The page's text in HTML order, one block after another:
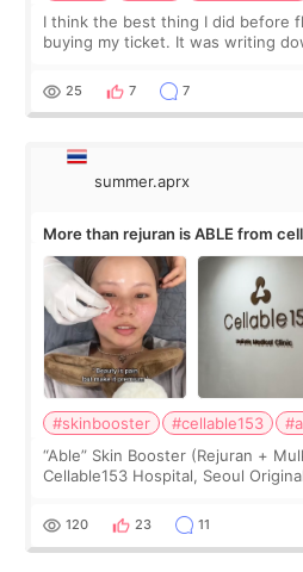
I think the best thing I did before
buying my ticket. It was writing
too much… wkwkwk
25 7 7
summer.aprx
More than rejuran is ABLE from
#skinbooster #cellable153
“Able” Skin Booster (Rejuran +
Cellable153 Hospital, Seoul
the “Able” Skin
120 23 11